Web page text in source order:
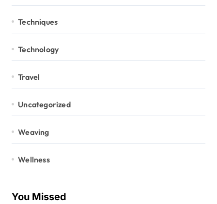
Techniques
Technology
Travel
Uncategorized
Weaving
Wellness
You Missed